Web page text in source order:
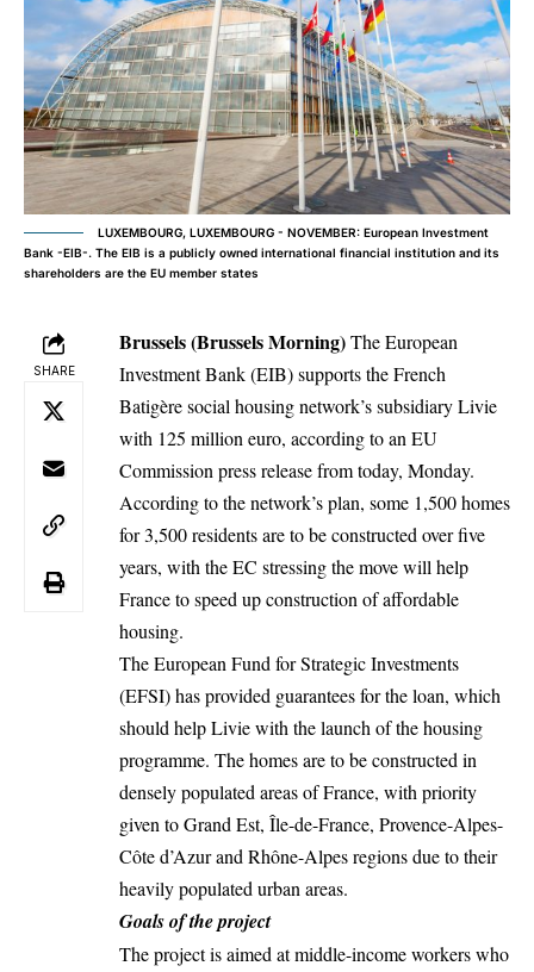
LUXEMBOURG, LUXEMBOURG - NOVEMBER: European Investment
Bank -EIB-. The EIB is a publicly owned international financial institution and its
shareholders are the EU member states
SHARE
Brussels (Brussels Morning)The European
Investment Bank (EIB) supports the French
Batigère social housing network’s subsidiary Livie
with 125 million euro, according to an EU
Commissionpress releasefrom today, Monday.
According to the network’s plan, some 1,500 homes
for 3,500 residents are to be constructed over five
years, with the EC stressing the move will help
France to speed up construction of affordable
housing.
The European Fund for Strategic Investments
(EFSI) has provided guarantees for the loan, which
should help Livie with the launch of the housing
programme. The homes are to be constructed in
densely populated areas of France, with priority
given to Grand Est, Île-de-France, Provence-Alpes-
Côte d’Azur and Rhône-Alpes regions due to their
heavily populated urban areas.
Goals of the project
The project is aimed at middle-income workers who